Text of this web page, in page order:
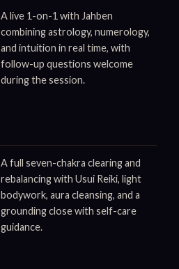
A live 1-on-1 with Jahben
combining astrology, numerology,
and intuition in real time, with
follow-up questions welcome
during the session.
A full seven-chakra clearing and
rebalancing with Usui Reiki, light
bodywork, aura cleansing, and a
grounding close with self-care
guidance.